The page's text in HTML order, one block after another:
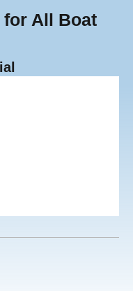
for All Boat